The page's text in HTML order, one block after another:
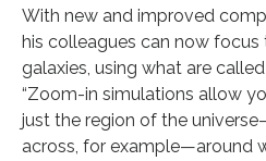
With new and improved
his colleagues can now
galaxies, using what are
“Zoom-in simulations allow
just the region of the
across, for example—around